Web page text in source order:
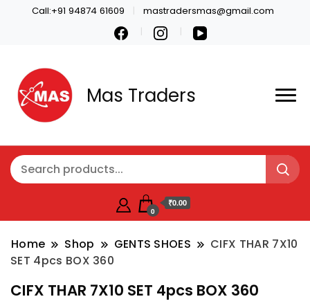
Call:+91 94874 61609 mastradersmas@gmail.com
Mas Traders
0
₹0.00
Home Shop GENTS SHOES
CIFX THAR 7X10
SET 4pcs BOX 360
CIFX THAR 7X10 SET 4pcs BOX 360